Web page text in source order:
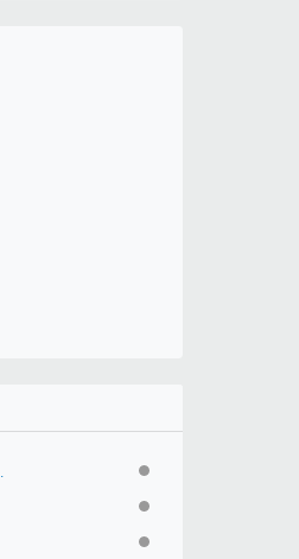
INACTIVE
INACTIVE
INACTIVE